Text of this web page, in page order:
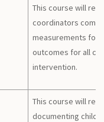
This course will
coordinators
measurements for
outcomes for all
intervention.
This course will
documenting child